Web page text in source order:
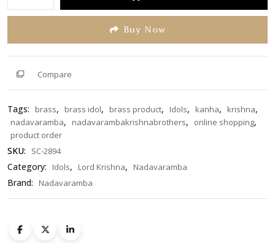
on
SC-
2894
quantity
Buy Now
Compare
Tags: brass, brass idol, brass product, Idols, kanha, krishna,
nadavaramba, nadavarambakrishnabrothers, online shopping,
product order
SKU: SC-2894
Category: Idols, Lord Krishna, Nadavaramba
Brand: Nadavaramba